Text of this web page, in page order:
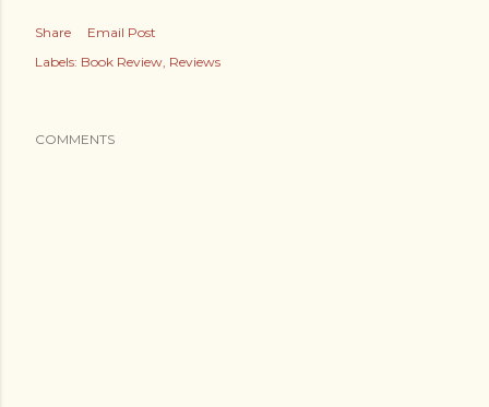
Share
Email Post
Labels: Book Review Reviews
COMMENTS